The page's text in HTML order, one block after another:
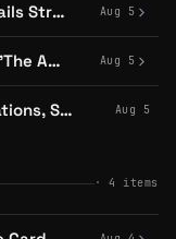
ZTH Academy Founder Details Strategic Goals Behind Public Application Process Aug 5
0xDith Teases Gigaverse's 'The Awakening' Event With Dungeon, Fishing Updates Aug 5
Proof of Play Ceases Operations, Says Nothing About Its Abstract Arcade Aug 5
· 4 items